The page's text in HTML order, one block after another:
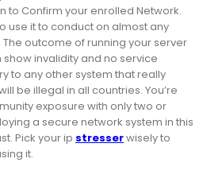
to Confirm your enrolled Network.
use it to conduct on almost any
outcome of running your server
invalidity and no service
to any other system that really
be illegal in all countries. You’re
exposure with only two or
a secure network system in this
Pick your ip stresserwisely to
it.